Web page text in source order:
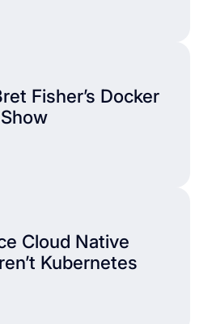
Fisher’s Docker
Cloud Native
Kubernetes